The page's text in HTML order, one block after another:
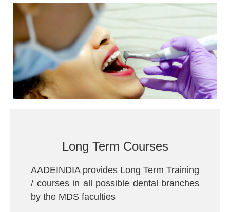
Long Term Courses
AADEINDIA provides Long Term Training
/ courses in all possible dental branches
by the MDS faculties